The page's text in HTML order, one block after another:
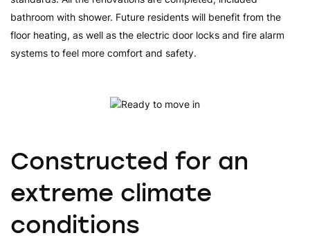
bathroom with shower. Future residents will benefit from the
floor heating, as well as the electric door locks and fire alarm
systems to feel more comfort and safety.
Constructed for an
extreme climate
conditions